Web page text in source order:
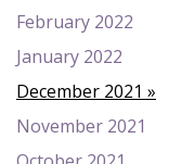
February 2022
January 2022
December 2021
November 2021